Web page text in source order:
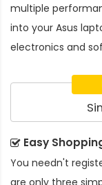
multiple
into your Asus
electronics and
Easy
You needn't